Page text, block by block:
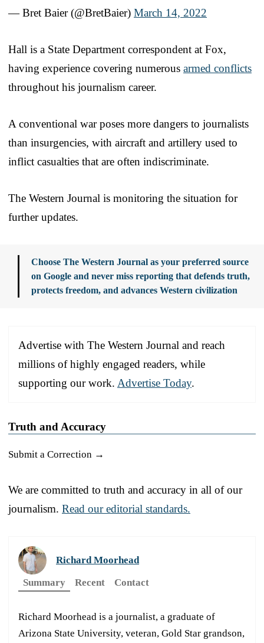
— Bret Baier (@BretBaier) March 14, 2022
Hall is a State Department correspondent at Fox,
having experience covering numerous armed conflicts
throughout his journalism career.
A conventional war poses more dangers to journalists
than insurgencies, with aircraft and artillery used to
inflict casualties that are often indiscriminate.
The Western Journal is monitoring the situation for
further updates.
Choose The Western Journal as your preferred source
on Google and never miss reporting that defends truth,
protects freedom, and advances Western civilization
Advertise with The Western Journal and reach
millions of highly engaged readers, while
supporting our work. Advertise Today.
Truth and Accuracy
Submit a Correction →
We are committed to truth and accuracy in all of our
journalism. Read our editorial standards.
Richard Moorhead
Summary
Recent Contact
Richard Moorhead is a journalist, a graduate of
Arizona State University, veteran, Gold Star grandson,